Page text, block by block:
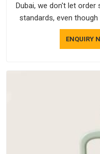
Dubai, we don't let
standards, even
recognised by buyers
that recognition
materials that
outer fabrics,
does not betray
ENQUIRY